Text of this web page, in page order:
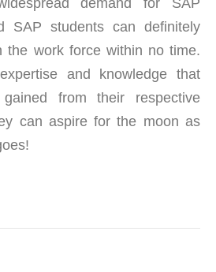
demand for SAP
SAP students can definitely
the work force within no time.
and knowledge that
from their respective
can aspire for the moon as